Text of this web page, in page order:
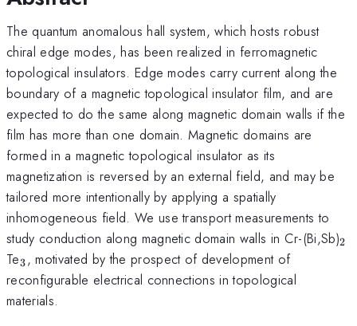
The quantum anomalous hall system, which hosts robust
chiral edge modes, has been realized in ferromagnetic
topological insulators. Edge modes carry current along the
boundary of a magnetic topological insulator film, and are
expected to do the same along magnetic domain walls if the
film has more than one domain. Magnetic domains are
formed in a magnetic topological insulator as its
magnetization is reversed by an external field, and may be
tailored more intentionally by applying a spatially
inhomogeneous field. We use transport measurements to
study conduction along magnetic domain walls in Cr-(Bi,Sb)_2
2
Te_3
3, motivated by the prospect of development of
reconfigurable electrical connections in topological
materials.